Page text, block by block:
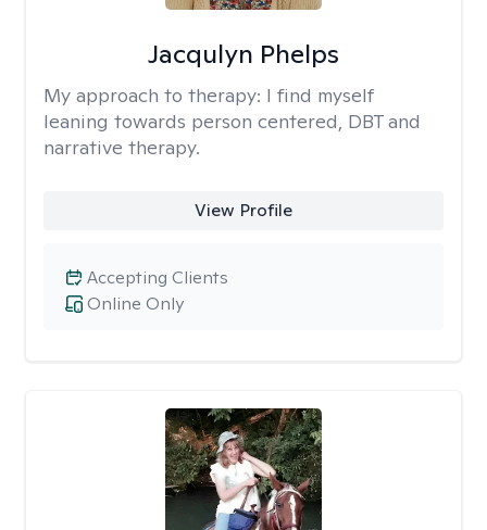
Jacqulyn Phelps
My approach to therapy: I find myself
leaning towards person centered, DBT and
narrative therapy.
View Profile
Online Only
Accepting Clients